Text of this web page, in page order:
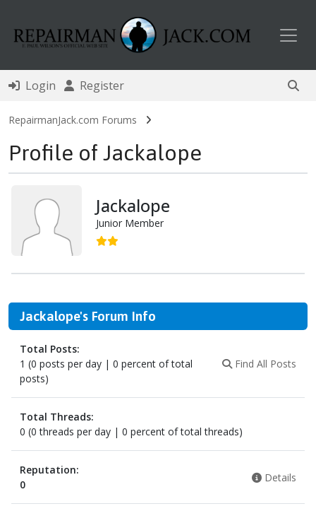
Login Register
RepairmanJack.com Forums
Profile of Jackalope
Jackalope
Junior Member
Jackalope's Forum Info
Total Posts:
1 (0 posts per day | 0 percent of total
posts)
Find All Posts
Total Threads:
0 (0 threads per day | 0 percent of total threads)
Reputation:
0
Details